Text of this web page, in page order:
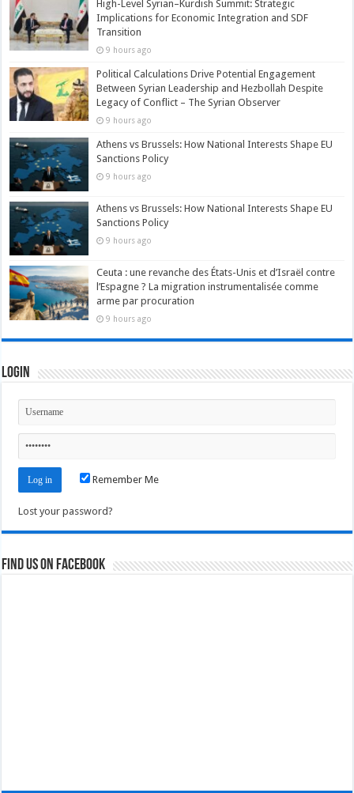
High-Level Syrian–Kurdish Summit: Strategic
Implications for Economic Integration and SDF
Transition
9 hours ago
Political Calculations Drive Potential Engagement
Between Syrian Leadership and Hezbollah Despite
Legacy of Conflict – The Syrian Observer
9 hours ago
Athens vs Brussels: How National Interests Shape EU
Sanctions Policy
9 hours ago
Athens vs Brussels: How National Interests Shape EU
Sanctions Policy
9 hours ago
Ceuta : une revanche des États-Unis et d’Israël contre
l’Espagne ? La migration instrumentalisée comme
arme par procuration
9 hours ago
Login
Remember Me
Lost your password?
Find us on Facebook